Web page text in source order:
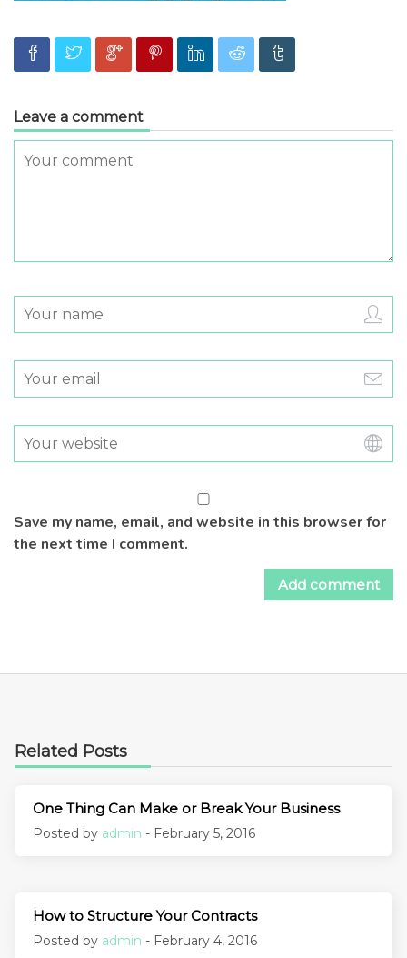
Leave a comment
Save my name, email, and website in this browser for
the next time I comment.
Related Posts
One Thing Can Make or Break Your Business
Posted by admin - February 5, 2016
How to Structure Your Contracts
Posted by admin - February 4, 2016